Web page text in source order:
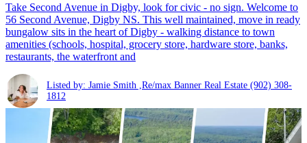
Take Second Avenue in Digby, look for civic - no sign. Welcome to
56 Second Avenue, Digby NS. This well maintained, move in ready
bungalow sits in the heart of Digby - walking distance to town
amenities (schools, hospital, grocery store, hardware store, banks,
restaurants, the waterfront and
Listed by: Jamie Smith ,Re/max Banner Real Estate (902) 308-
1812